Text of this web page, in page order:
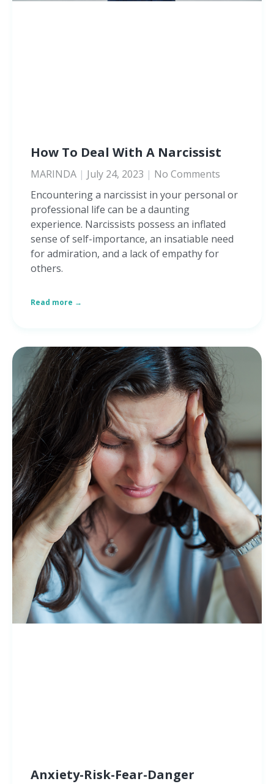
How To Deal With A Narcissist
MARINDA July 24, 2023
No Comments
Encountering a narcissist in your personal or
professional life can be a daunting
experience. Narcissists possess an inflated
sense of self-importance, an insatiable need
for admiration, and a lack of empathy for
others.
Read more →
Anxiety-Risk-Fear-Danger